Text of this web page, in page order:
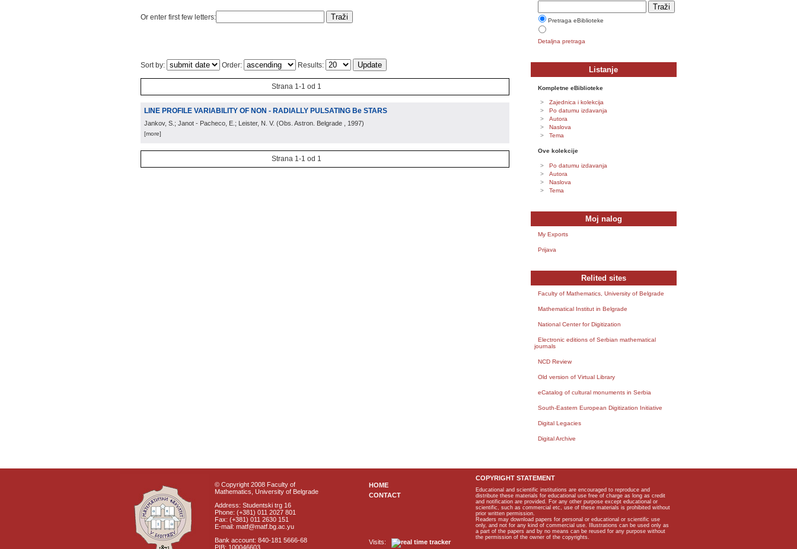
Or enter first few letters:
Sort by: Order: Results:
Strana 1-1 od 1
LINE PROFILE VARIABILITY OF NON - RADIALLY PULSATING Be STARS
Jankov, S.; Janot - Pacheco, E.; Leister, N. V. (Obs. Astron. Belgrade , 1997)
[more]
Strana 1-1 od 1
Pretraga eBiblioteke
Detaljna pretraga
Listanje
Kompletne eBiblioteke
Zajednica i kolekcija
Po datumu izdavanja
Autora
Naslova
Tema
Ove kolekcije
Po datumu izdavanja
Autora
Naslova
Tema
Moj nalog
My Exports
Prijava
Relited sites
Faculty of Mathematics, University of Belgrade
Mathematical Institut in Belgrade
National Center for Digitization
Electronic editions of Serbian mathematical
journals
NCD Review
Old version of Virtual Library
eCatalog of cultural monuments in Serbia
South-Eastern European Digitization Initiative
Digital Legacies
Digital Archive
© Copyright 2008 Faculty of
Mathematics, University of Belgrade
Address: Studentski trg 16
Phone: (+381) 011 2027 801
Fax: (+381) 011 2630 151
E-mail: matf@matf.bg.ac.yu
Bank account: 840-181 5666-68
PIB: 100046603
HOME
CONTACT
Visits:
COPYRIGHT STATEMENT
Educational and scientific institutions are encouraged to reproduce and
distribute these materials for educational use free of charge as long as credit
and notification are provided. For any other purpose except educational or
scientific, such as commercial etc, use of these materials is prohibited without
prior written permission.
Readers may download papers for personal or educational or scientific use
only, and not for any kind of commercial use. Illustrations can be used only as
a part of the papers and by no means can be reused for any purpose without
the permission of the owner of the copyrights.